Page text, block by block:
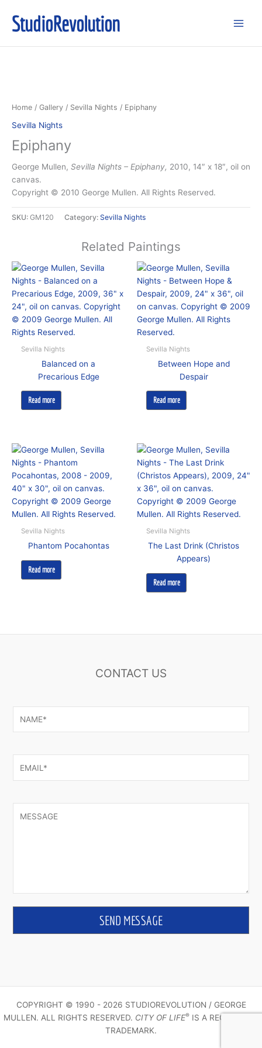
content
StudioRevolution
Home / Gallery / Sevilla Nights / Epiphany
Sevilla Nights
Epiphany
George Mullen, Sevilla Nights – Epiphany, 2010, 14″ x 18″, oil on
canvas.
Copyright © 2010 George Mullen. All Rights Reserved.
SKU: GM120 Category: Sevilla Nights
Related Paintings
Sevilla Nights
Balanced on a
Precarious Edge
Read more
Sevilla Nights
Between Hope and
Despair
Read more
Sevilla Nights
Phantom Pocahontas
Read more
Sevilla Nights
The Last Drink (Christos
Appears)
Read more
CONTACT US
COPYRIGHT © 1990 - 2026 STUDIOREVOLUTION / GEORGE
MULLEN. ALL RIGHTS RESERVED. CITY OF LIFE® IS A REGISTERED
TRADEMARK.